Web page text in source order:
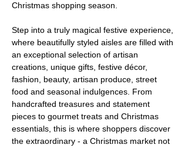
Christmas shopping season.
Step into a truly magical festive experience,
where beautifully styled aisles are filled with
an exceptional selection of artisan
creations, unique gifts, festive décor,
fashion, beauty, artisan produce, street
food and seasonal indulgences. From
handcrafted treasures and statement
pieces to gourmet treats and Christmas
essentials, this is where shoppers discover
the extraordinary - a Christmas market not